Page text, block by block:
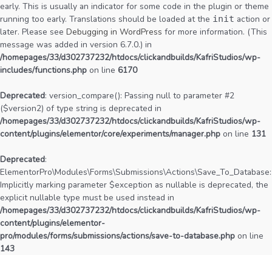
early. This is usually an indicator for some code in the plugin or theme
running too early. Translations should be loaded at the init action or
later. Please see Debugging in WordPress for more information. (This
message was added in version 6.7.0.) in
/homepages/33/d302737232/htdocs/clickandbuilds/KafriStudios/wp-
includes/functions.php on line 6170
Deprecated: version_compare(): Passing null to parameter #2
($version2) of type string is deprecated in
/homepages/33/d302737232/htdocs/clickandbuilds/KafriStudios/wp-
content/plugins/elementor/core/experiments/manager.php on line 131
Deprecated:
Implicitly marking parameter $exception as nullable is deprecated, the
explicit nullable type must be used instead in
/homepages/33/d302737232/htdocs/clickandbuilds/KafriStudios/wp-
content/plugins/elementor-
pro/modules/forms/submissions/actions/save-to-database.php on line
143